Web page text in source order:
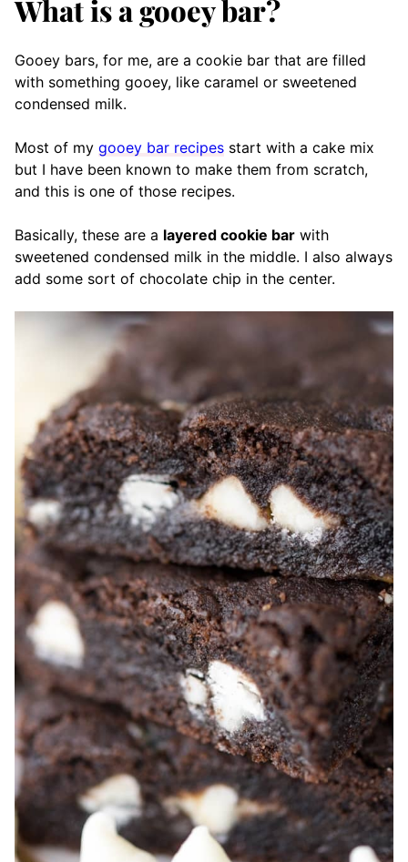
What is a gooey bar?
Gooey bars, for me, are a cookie bar that are filled
with something gooey, like caramel or sweetened
condensed milk.
Most of my gooey bar recipes start with a cake mix
but I have been known to make them from scratch,
and this is one of those recipes.
Basically, these are a layered cookie bar with
sweetened condensed milk in the middle. I also always
add some sort of chocolate chip in the center.